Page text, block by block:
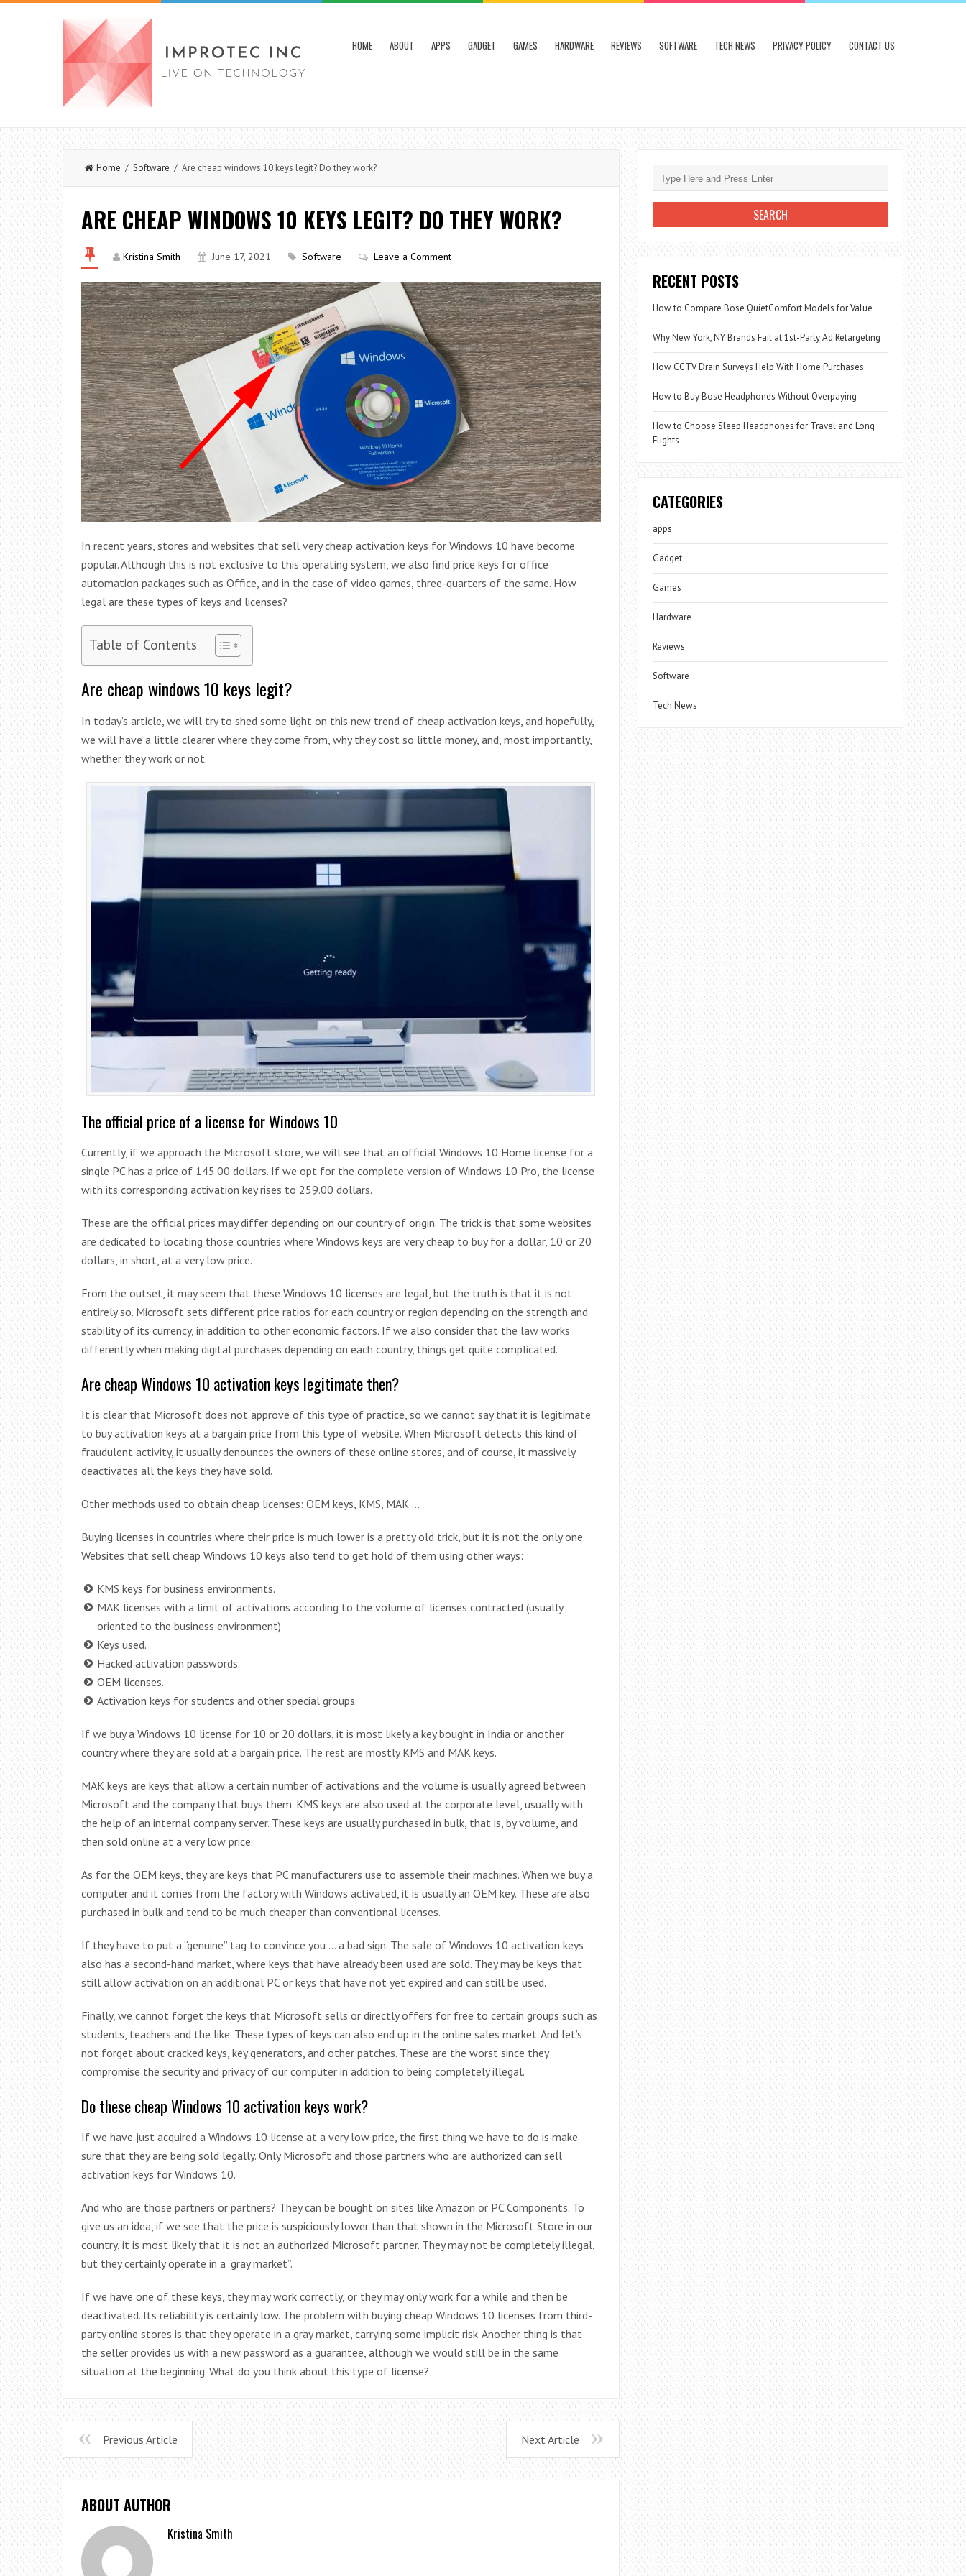
HOME ABOUT APPS GADGET GAMES HARDWARE REVIEWS SOFTWARE TECH NEWS PRIVACY POLICY CONTACT US
Home / Software / Are cheap windows 10 keys legit? Do they work?
ARE CHEAP WINDOWS 10 KEYS LEGIT? DO THEY WORK?
Kristina Smith June 17, 2021 Software Leave a Comment
In recent years, stores and websites that sell very cheap activation keys for Windows 10 have become
popular. Although this is not exclusive to this operating system, we also find price keys for office
automation packages such as Office, and in the case of video games, three-quarters of the same. How
legal are these types of keys and licenses?
Table of Contents
Are cheap windows 10 keys legit?
In today’s article, we will try to shed some light on this new trend of cheap activation keys, and hopefully,
we will have a little clearer where they come from, why they cost so little money, and, most importantly,
whether they work or not.
The official price of a license for Windows 10
Currently, if we approach the Microsoft store, we will see that an official Windows 10 Home license for a
single PC has a price of 145.00 dollars. If we opt for the complete version of Windows 10 Pro, the license
with its corresponding activation key rises to 259.00 dollars.
These are the official prices may differ depending on our country of origin. The trick is that some websites
are dedicated to locating those countries where Windows keys are very cheap to buy for a dollar, 10 or 20
dollars, in short, at a very low price.
From the outset, it may seem that these Windows 10 licenses are legal, but the truth is that it is not
entirely so. Microsoft sets different price ratios for each country or region depending on the strength and
stability of its currency, in addition to other economic factors. If we also consider that the law works
differently when making digital purchases depending on each country, things get quite complicated.
Are cheap Windows 10 activation keys legitimate then?
It is clear that Microsoft does not approve of this type of practice, so we cannot say that it is legitimate
to buy activation keys at a bargain price from this type of website. When Microsoft detects this kind of
fraudulent activity, it usually denounces the owners of these online stores, and of course, it massively
deactivates all the keys they have sold.
Other methods used to obtain cheap licenses: OEM keys, KMS, MAK …
Buying licenses in countries where their price is much lower is a pretty old trick, but it is not the only one.
Websites that sell cheap Windows 10 keys also tend to get hold of them using other ways:
KMS keys for business environments.
MAK licenses with a limit of activations according to the volume of licenses contracted (usually
oriented to the business environment)
Keys used.
Hacked activation passwords.
OEM licenses.
Activation keys for students and other special groups.
If we buy a Windows 10 license for 10 or 20 dollars, it is most likely a key bought in India or another
country where they are sold at a bargain price. The rest are mostly KMS and MAK keys.
MAK keys are keys that allow a certain number of activations and the volume is usually agreed between
Microsoft and the company that buys them. KMS keys are also used at the corporate level, usually with
the help of an internal company server. These keys are usually purchased in bulk, that is, by volume, and
then sold online at a very low price.
As for the OEM keys, they are keys that PC manufacturers use to assemble their machines. When we buy a
computer and it comes from the factory with Windows activated, it is usually an OEM key. These are also
purchased in bulk and tend to be much cheaper than conventional licenses.
If they have to put a “genuine” tag to convince you … a bad sign. The sale of Windows 10 activation keys
also has a second-hand market, where keys that have already been used are sold. They may be keys that
still allow activation on an additional PC or keys that have not yet expired and can still be used.
Finally, we cannot forget the keys that Microsoft sells or directly offers for free to certain groups such as
students, teachers and the like. These types of keys can also end up in the online sales market. And let’s
not forget about cracked keys, key generators, and other patches. These are the worst since they
compromise the security and privacy of our computer in addition to being completely illegal.
Do these cheap Windows 10 activation keys work?
If we have just acquired a Windows 10 license at a very low price, the first thing we have to do is make
sure that they are being sold legally. Only Microsoft and those partners who are authorized can sell
activation keys for Windows 10.
And who are those partners or partners? They can be bought on sites like Amazon or PC Components. To
give us an idea, if we see that the price is suspiciously lower than that shown in the Microsoft Store in our
country, it is most likely that it is not an authorized Microsoft partner. They may not be completely illegal,
but they certainly operate in a “gray market”.
If we have one of these keys, they may work correctly, or they may only work for a while and then be
deactivated. Its reliability is certainly low. The problem with buying cheap Windows 10 licenses from third-
party online stores is that they operate in a gray market, carrying some implicit risk. Another thing is that
the seller provides us with a new password as a guarantee, although we would still be in the same
situation at the beginning. What do you think about this type of license?
Previous Article Next Article
ABOUT AUTHOR
Kristina Smith
RECENT POSTS
How to Compare Bose QuietComfort Models for Value
Why New York, NY Brands Fail at 1st-Party Ad Retargeting
How CCTV Drain Surveys Help With Home Purchases
How to Buy Bose Headphones Without Overpaying
How to Choose Sleep Headphones for Travel and Long
Flights
CATEGORIES
apps
Gadget
Games
Hardware
Reviews
Software
Tech News